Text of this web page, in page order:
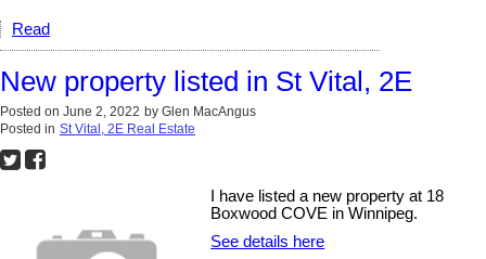
Read
New property listed in St Vital, 2E
Posted on June 2, 2022 by Glen MacAngus
Posted in St Vital, 2E Real Estate
I have listed a new property at 18
Boxwood COVE in Winnipeg.
See details here